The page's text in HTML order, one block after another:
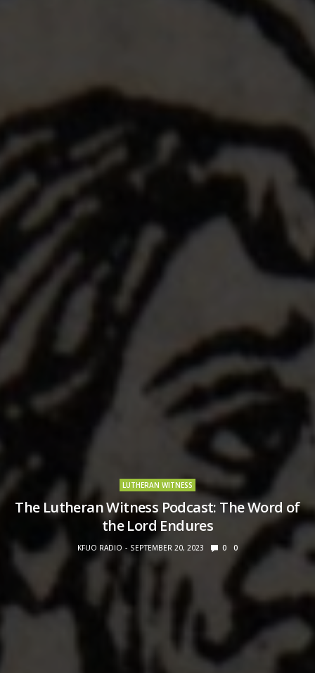
LUTHERAN WITNESS
The Lutheran Witness Podcast: The Word of
the Lord Endures
KFUO RADIO SEPTEMBER 20, 2023 0 0